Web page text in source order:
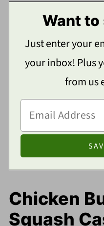
Want to
Just enter your
your inbox! Plus
from us
Chicken
Squash